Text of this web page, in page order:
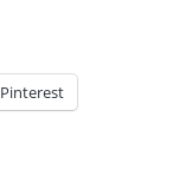
Pinterest